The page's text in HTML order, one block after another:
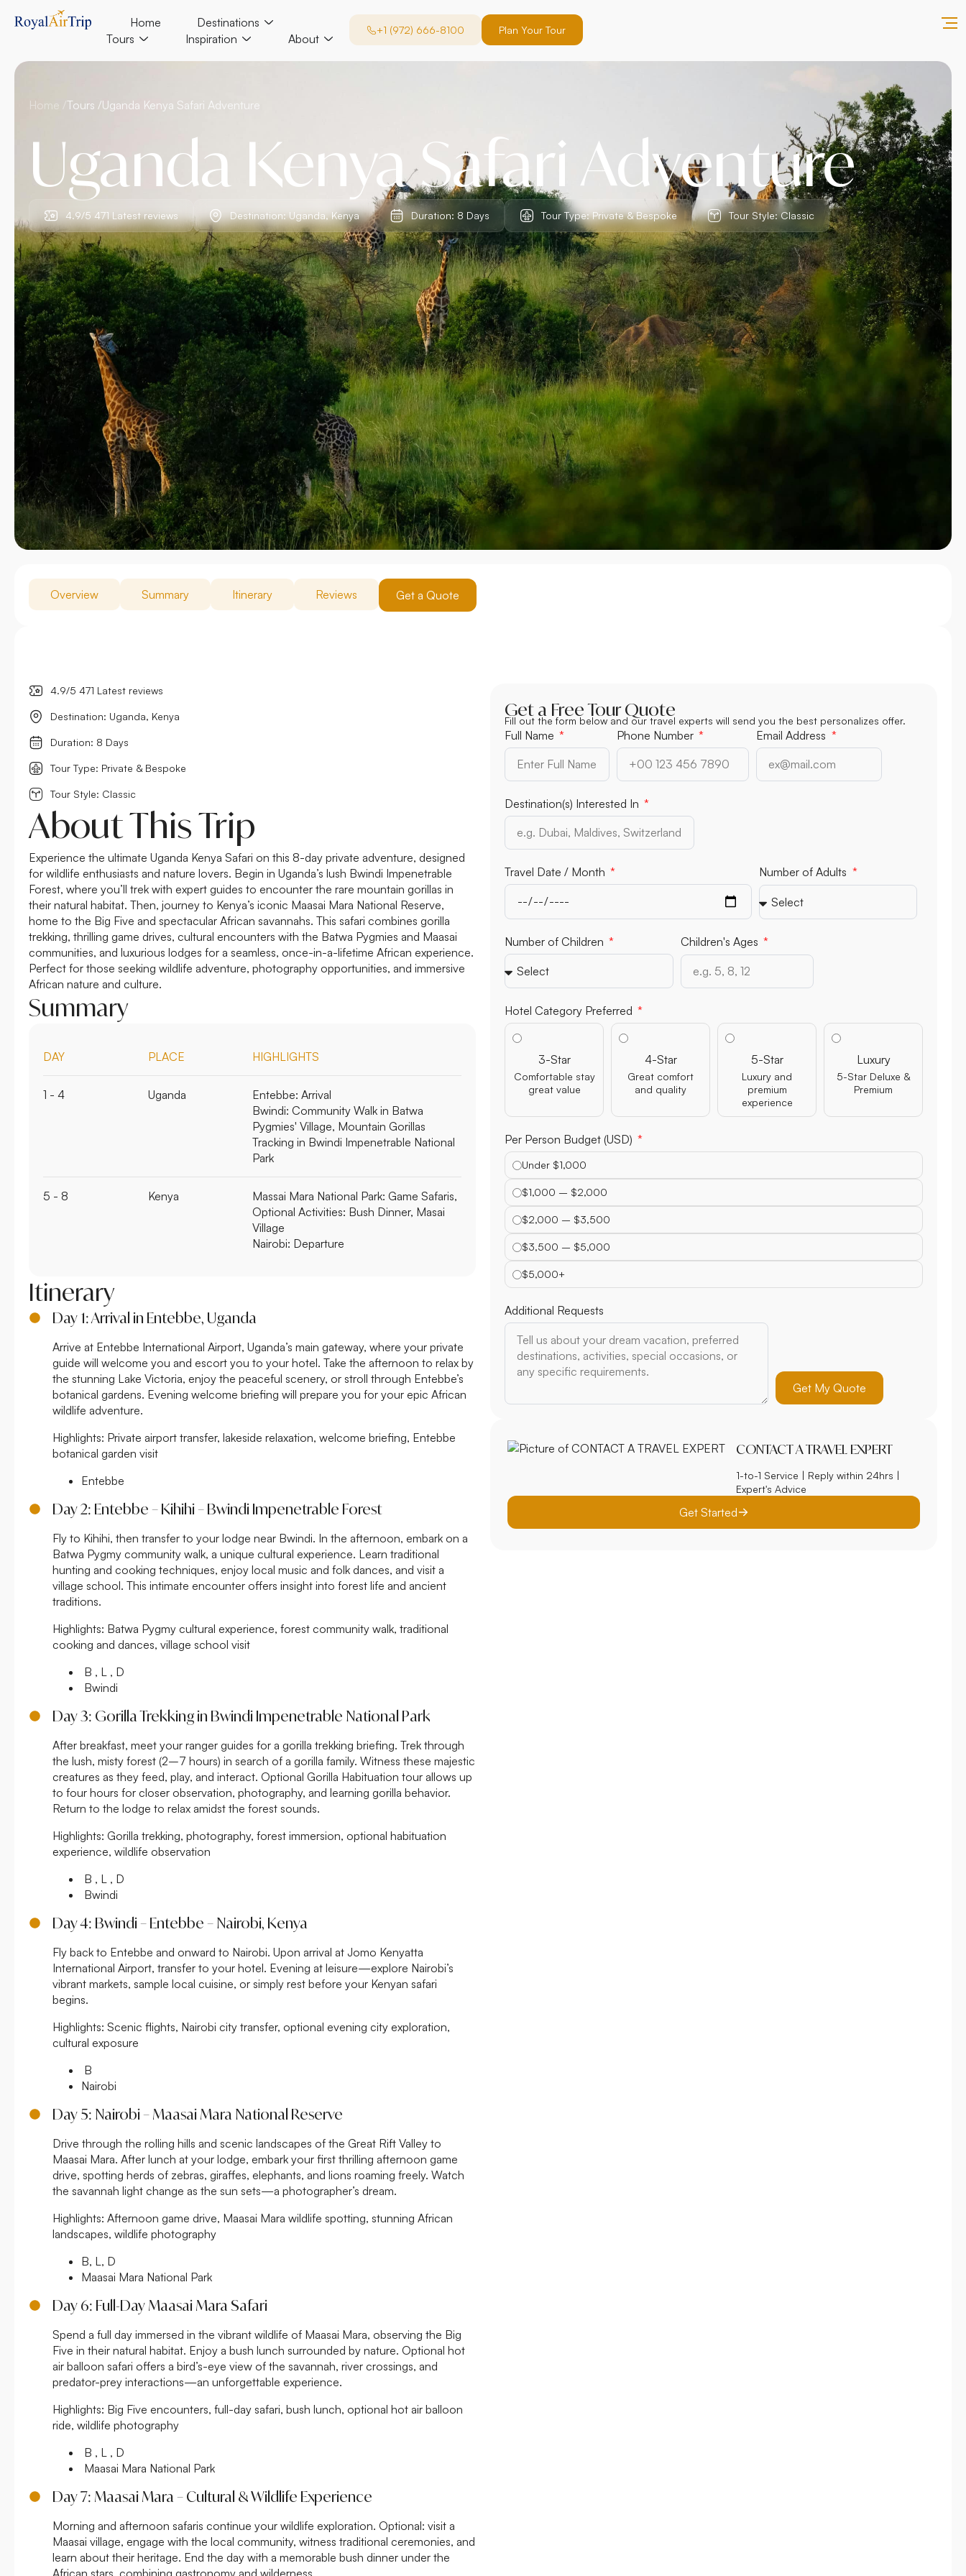
Home
Destinations
Tours
Inspiration About
+1 (972) 666-8100 Plan Your Tour
Home / Tours /Uganda Kenya Safari Adventure
Uganda Kenya Safari Adventure
4.9/5 471 Latest reviews Destination: Uganda, Kenya Duration: 8 Days Tour Type: Private & Bespoke Tour Style: Classic
Overview Summary Itinerary Reviews Get a Quote
4.9/5 471 Latest reviews
Destination: Uganda, Kenya
Duration: 8 Days
Tour Type: Private & Bespoke
Tour Style: Classic
About This Trip
Experience the ultimate Uganda Kenya Safari on this 8-day private adventure, designed
for wildlife enthusiasts and nature lovers. Begin in Uganda’s lush Bwindi Impenetrable
Forest, where you’ll trek with expert guides to encounter the rare mountain gorillas in
their natural habitat. Then, journey to Kenya’s iconic Maasai Mara National Reserve,
home to the Big Five and spectacular African savannahs. This safari combines gorilla
trekking, thrilling game drives, cultural encounters with the Batwa Pygmies and Maasai
communities, and luxurious lodges for a seamless, once-in-a-lifetime African experience.
Perfect for those seeking wildlife adventure, photography opportunities, and immersive
African nature and culture.
Summary
DAY PLACE HIGHLIGHTS
1 - 4 Uganda Entebbe: Arrival
Bwindi: Community Walk in Batwa
Pygmies' Village, Mountain Gorillas
Tracking in Bwindi Impenetrable National
Park
5 - 8 Kenya Massai Mara National Park: Game Safaris,
Optional Activities: Bush Dinner, Masai
Village
Nairobi: Departure
Itinerary
Day 1: Arrival in Entebbe, Uganda
Arrive at Entebbe International Airport, Uganda’s main gateway, where your private
guide will welcome you and escort you to your hotel. Take the afternoon to relax by
the stunning Lake Victoria, enjoy the peaceful scenery, or stroll through Entebbe’s
botanical gardens. Evening welcome briefing will prepare you for your epic African
wildlife adventure.
Highlights: Private airport transfer, lakeside relaxation, welcome briefing, Entebbe
botanical garden visit
Entebbe
Day 2: Entebbe – Kihihi – Bwindi Impenetrable Forest
Fly to Kihihi, then transfer to your lodge near Bwindi. In the afternoon, embark on a
Batwa Pygmy community walk, a unique cultural experience. Learn traditional
hunting and cooking techniques, enjoy local music and folk dances, and visit a
village school. This intimate encounter offers insight into forest life and ancient
traditions.
Highlights: Batwa Pygmy cultural experience, forest community walk, traditional
cooking and dances, village school visit
B , L , D
Bwindi
Day 3: Gorilla Trekking in Bwindi Impenetrable National Park
After breakfast, meet your ranger guides for a gorilla trekking briefing. Trek through
the lush, misty forest (2–7 hours) in search of a gorilla family. Witness these majestic
creatures as they feed, play, and interact. Optional Gorilla Habituation tour allows up
to four hours for closer observation, photography, and learning gorilla behavior.
Return to the lodge to relax amidst the forest sounds.
Highlights: Gorilla trekking, photography, forest immersion, optional habituation
experience, wildlife observation
B , L , D
Bwindi
Day 4: Bwindi – Entebbe – Nairobi, Kenya
Fly back to Entebbe and onward to Nairobi. Upon arrival at Jomo Kenyatta
International Airport, transfer to your hotel. Evening at leisure—explore Nairobi’s
vibrant markets, sample local cuisine, or simply rest before your Kenyan safari
begins.
Highlights: Scenic flights, Nairobi city transfer, optional evening city exploration,
cultural exposure
B
Nairobi
Day 5: Nairobi – Maasai Mara National Reserve
Drive through the rolling hills and scenic landscapes of the Great Rift Valley to
Maasai Mara. After lunch at your lodge, embark your first thrilling afternoon game
drive, spotting herds of zebras, giraffes, elephants, and lions roaming freely. Watch
the savannah light change as the sun sets—a photographer’s dream.
Highlights: Afternoon game drive, Maasai Mara wildlife spotting, stunning African
landscapes, wildlife photography
B, L, D
Maasai Mara National Park
Day 6: Full-Day Maasai Mara Safari
Spend a full day immersed in the vibrant wildlife of Maasai Mara, observing the Big
Five in their natural habitat. Enjoy a bush lunch surrounded by nature. Optional hot
air balloon safari offers a bird’s-eye view of the savannah, river crossings, and
predator-prey interactions—an unforgettable experience.
Highlights: Big Five encounters, full-day safari, bush lunch, optional hot air balloon
ride, wildlife photography
B , L , D
Maasai Mara National Park
Day 7: Maasai Mara – Cultural & Wildlife Experience
Morning and afternoon safaris continue your wildlife exploration. Optional: visit a
Maasai village, engage with the local community, witness traditional ceremonies, and
learn about their heritage. End the day with a memorable bush dinner under the
African stars, combining gastronomy and wilderness.
Get a Free Tour Quote
Fill out the form below and our travel experts will send you the best personalizes offer.
Full Name Phone Number Email Address
Destination(s) Interested In
Travel Date / Month Number of Adults
Number of Children Children's Ages
Hotel Category Preferred
3-Star
Comfortable stay
great value
4-Star
Great comfort
and quality
5-Star
Luxury and
premium
experience
Luxury
5-Star Deluxe &
Premium
Per Person Budget (USD)
Under $1,000
$1,000 – $2,000
$2,000 – $3,500
$3,500 – $5,000
$5,000+
Additional Requests
Get My Quote
CONTACT A TRAVEL EXPERT
1-to-1 Service | Reply within 24hrs |
Expert's Advice
Get Started